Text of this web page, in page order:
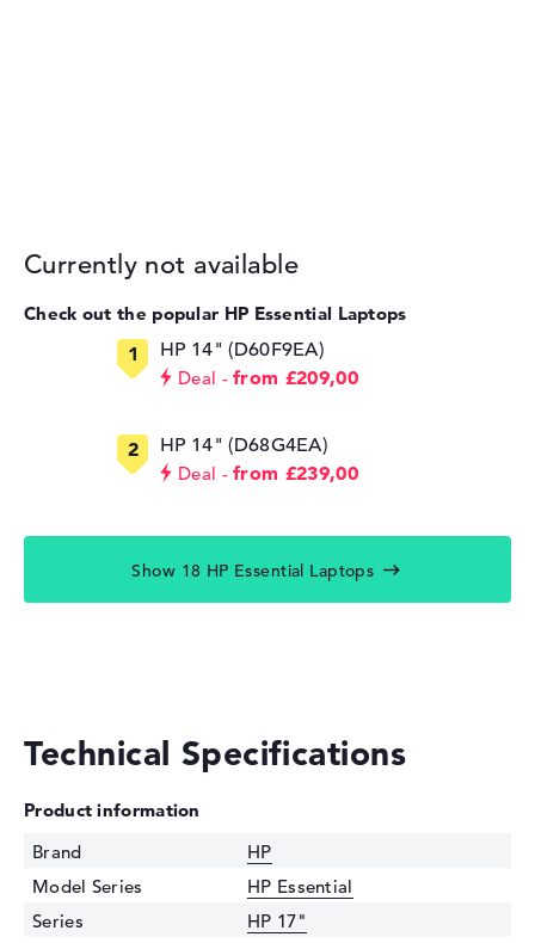
Currently not available
Check out the popular HP Essential Laptops
HP 14" (D60F9EA)
Deal from £209,00
HP 14" (D68G4EA)
Deal from £239,00
Show 18 HP Essential Laptops
Technical Specifications
Product information
Brand
HP
Model Series
HP Essential
Series
HP 17"